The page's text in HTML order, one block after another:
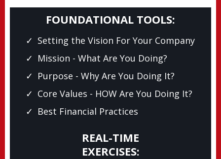
FOUNDATIONAL TOOLS:
Setting the Vision For Your Company
Mission - What Are You Doing?
Purpose - Why Are You Doing It?
Core Values - HOW Are You Doing It?
Best Financial Practices
REAL-TIME
EXERCISES: